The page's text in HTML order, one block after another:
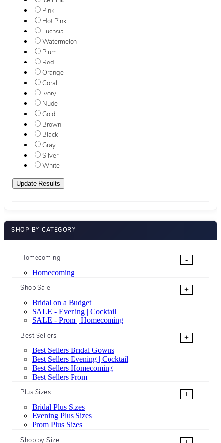
Pink
Hot Pink
Fuchsia
Watermelon
Plum
Red
Orange
Coral
Ivory
Nude
Gold
Brown
Black
Gray
Silver
White
SHOP BY CATEGORY
Homecoming
-
Homecoming
Shop Sale
+
Bridal on a Budget
SALE - Evening | Cocktail
SALE - Prom | Homecoming
Best Sellers
+
Best Sellers Bridal Gowns
Best Sellers Evening | Cocktail
Best Sellers Homecoming
Best Sellers Prom
Plus Sizes
+
Bridal Plus Sizes
Evening Plus Sizes
Prom Plus Sizes
Shop by Size